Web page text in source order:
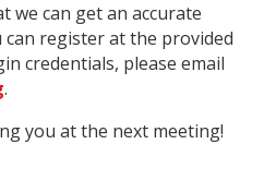
we can get an accurate
register at the provided
credentials, please email
.
you at the next meeting!